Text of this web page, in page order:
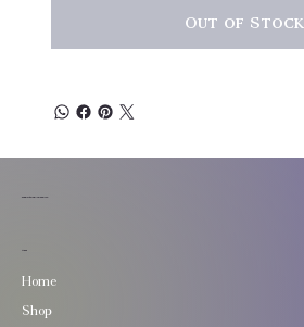
Out of Stock
TuneStone Jewelry
Home
Shop